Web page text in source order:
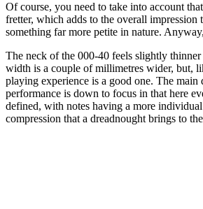
Of course, you need to take into account
fretter, which adds to the overall impression
something far more petite in nature.
The neck of the 000-40 feels slightly
width is a couple of millimetres wider, but,
playing experience is a good one. The main
performance is down to focus in that here
defined, with notes having a more
compression that a dreadnought brings to